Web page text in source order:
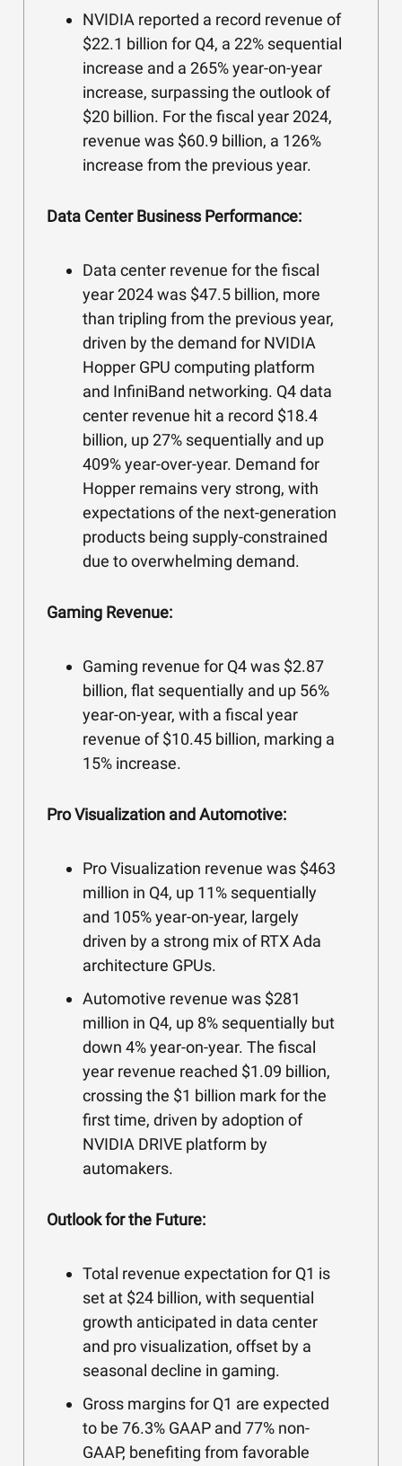
NVIDIA reported a record revenue of
$22.1 billion for Q4, a 22% sequential
increase and a 265% year-on-year
increase, surpassing the outlook of
$20 billion. For the fiscal year 2024,
revenue was $60.9 billion, a 126%
increase from the previous year.
Data Center Business Performance:
Data center revenue for the fiscal
year 2024 was $47.5 billion, more
than tripling from the previous year,
driven by the demand for NVIDIA
Hopper GPU computing platform
and InfiniBand networking. Q4 data
center revenue hit a record $18.4
billion, up 27% sequentially and up
409% year-over-year. Demand for
Hopper remains very strong, with
expectations of the next-generation
products being supply-constrained
due to overwhelming demand.
Gaming Revenue:
Gaming revenue for Q4 was $2.87
billion, flat sequentially and up 56%
year-on-year, with a fiscal year
revenue of $10.45 billion, marking a
15% increase.
Pro Visualization and Automotive:
Pro Visualization revenue was $463
million in Q4, up 11% sequentially
and 105% year-on-year, largely
driven by a strong mix of RTX Ada
architecture GPUs.
Automotive revenue was $281
million in Q4, up 8% sequentially but
down 4% year-on-year. The fiscal
year revenue reached $1.09 billion,
crossing the $1 billion mark for the
first time, driven by adoption of
NVIDIA DRIVE platform by
automakers.
Outlook for the Future:
Total revenue expectation for Q1 is
set at $24 billion, with sequential
growth anticipated in data center
and pro visualization, offset by a
seasonal decline in gaming.
Gross margins for Q1 are expected
to be 76.3% GAAP and 77% non-
GAAP, benefiting from favorable